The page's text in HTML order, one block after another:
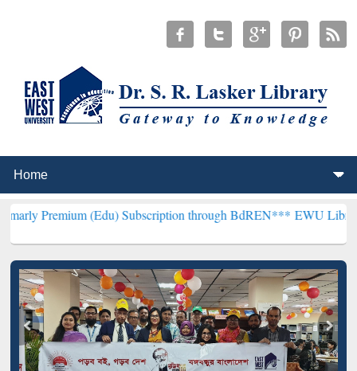
(Edu) Subscription through BdREN***EWU Library will